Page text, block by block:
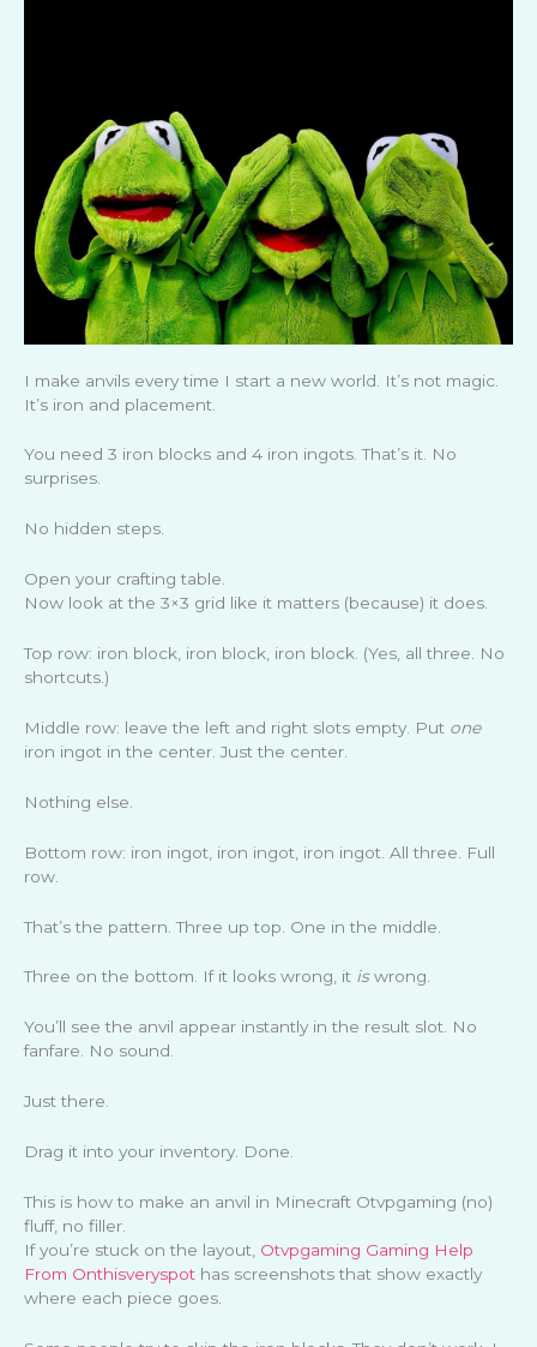
I make anvils every time I start a new world. It’s not magic.
It’s iron and placement.
You need 3 iron blocks and 4 iron ingots. That’s it. No
surprises.
No hidden steps.
Open your crafting table.
Now look at the 3×3 grid like it matters (because) it does.
Top row: iron block, iron block, iron block. (Yes, all three. No
shortcuts.)
Middle row: leave the left and right slots empty. Put one
iron ingot in the center. Just the center.
Nothing else.
Bottom row: iron ingot, iron ingot, iron ingot. All three. Full
row.
That’s the pattern. Three up top. One in the middle.
Three on the bottom. If it looks wrong, it iswrong.
You’ll see the anvil appear instantly in the result slot. No
fanfare. No sound.
Just there.
Drag it into your inventory. Done.
This is how to make an anvil in Minecraft Otvpgaming (no)
fluff, no filler.
If you’re stuck on the layout, Otvpgaming Gaming Help
From Onthisveryspot has screenshots that show exactly
where each piece goes.